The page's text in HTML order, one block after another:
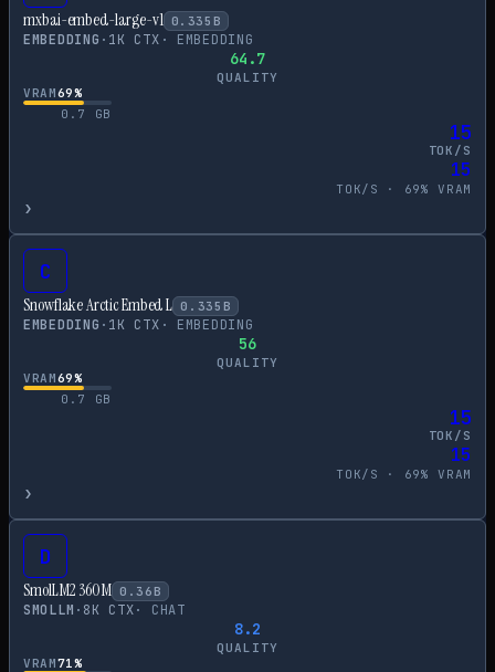
mxbai-embed-large-v1 0.335 B
EMBEDDING · 1K CTX · EMBEDDING
64.7
QUALITY
VRAM69%
0.7
GB
15
TOK/S
15
TOK/S · 69% VRAM
›
C
Snowflake Arctic Embed L 0.335 B
EMBEDDING · 1K CTX · EMBEDDING
56
QUALITY
VRAM69%
0.7
GB
15
TOK/S
15
TOK/S · 69% VRAM
›
D
SmolLM2 360M 0.36 B
SMOLLM · 8K CTX· CHAT
8.2
QUALITY
VRAM71%